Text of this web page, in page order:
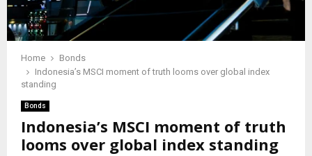
Home
Bonds
Indonesia’s MSCI moment of truth looms over global index
standing
Bonds
Indonesia’s MSCI moment of truth
looms over global index standing